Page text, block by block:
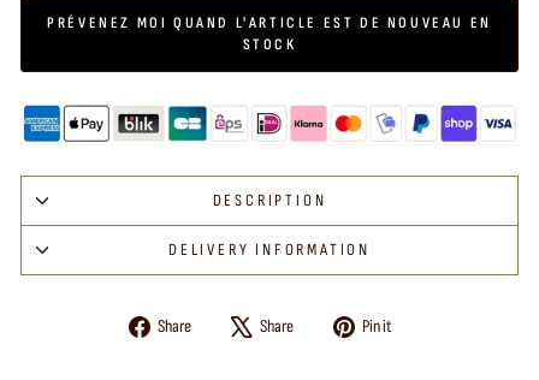
PRÉVENEZ MOI QUAND L'ARTICLE EST DE NOUVEAU EN
STOCK
DESCRIPTION
DELIVERY INFORMATION
Share
Share Share
Tweet Pin it